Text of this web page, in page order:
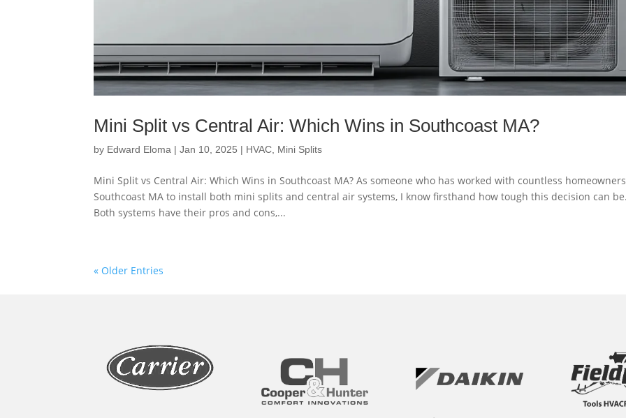
Mini Split vs Central Air: Which Wins in Southcoast MA?
by Edward Eloma |Jan 10, 2025 | HVAC, Mini Splits
Mini Split vs Central Air: Which Wins in Southcoast MA? As someone who has worked with countless
Southcoast MA to install both mini splits and central air systems, I know firsthand how tough this decision can
Both systems have their pros and cons,...
« Older Entries